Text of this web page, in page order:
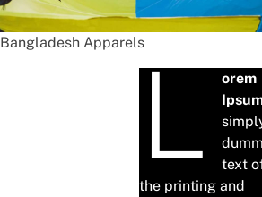
Bangladesh Apparels
L
orem
text
the printing and